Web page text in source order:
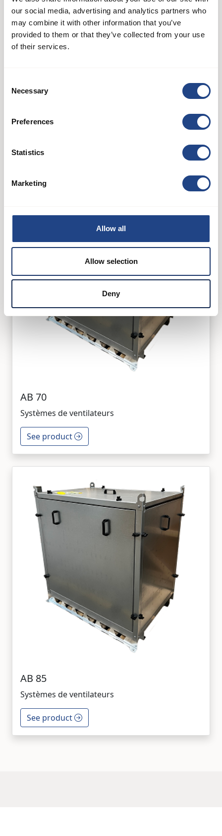
our social media, advertising and analytics partners who
may combine it with other information that you’ve
provided to them or that they’ve collected from your use
of their services.
Selection
Necessary
Preferences
Statistics
Marketing
Allow all
Allow selection
Deny
AB 60
See product
AB 70
Systèmes de ventilateurs
See product
AB 85
Systèmes de ventilateurs
See product